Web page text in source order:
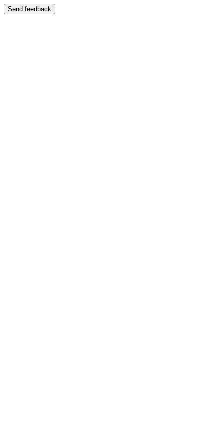
Send feedback